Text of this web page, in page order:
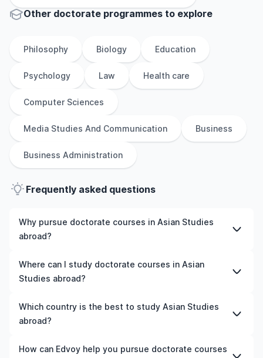
Other doctorate programmes to explore
Philosophy Biology Education
Psychology Law Health care
Computer Sciences
Media Studies And Communication Business
Business Administration
Frequently asked questions
Why pursue doctorate courses in Asian Studies
abroad?
Studying doctorate courses in Asian Studies abroad
gives you access to high-quality education, experienced
experience while studying.
Where can I study doctorate courses in Asian
Studies abroad?
You can study doctorate courses in Asian Studies in
countries like the UK, the US, Ireland, Australia, New
that matches your academic goals and budget.
Which country is the best to study Asian Studies
abroad?
The best country to study Asian Studies abroad
How can Edvoy help you pursue doctorate courses